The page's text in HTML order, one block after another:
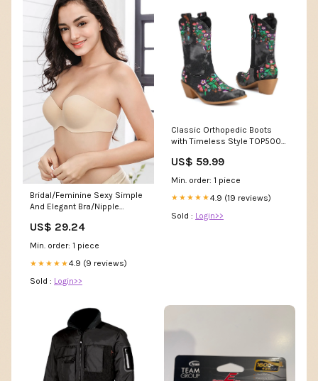
Bridal/Feminine Sexy Simple
And Elegant Bra/Nipple
US$ 29.24
Min. order: 1 piece
★★★★★4.9 (9 reviews)
Sold : Login>>
Classic Orthopedic Boots
with Timeless Style TOP500-
US$ 59.99
Min. order: 1 piece
★★★★★4.9 (19 reviews)
Sold : Login>>